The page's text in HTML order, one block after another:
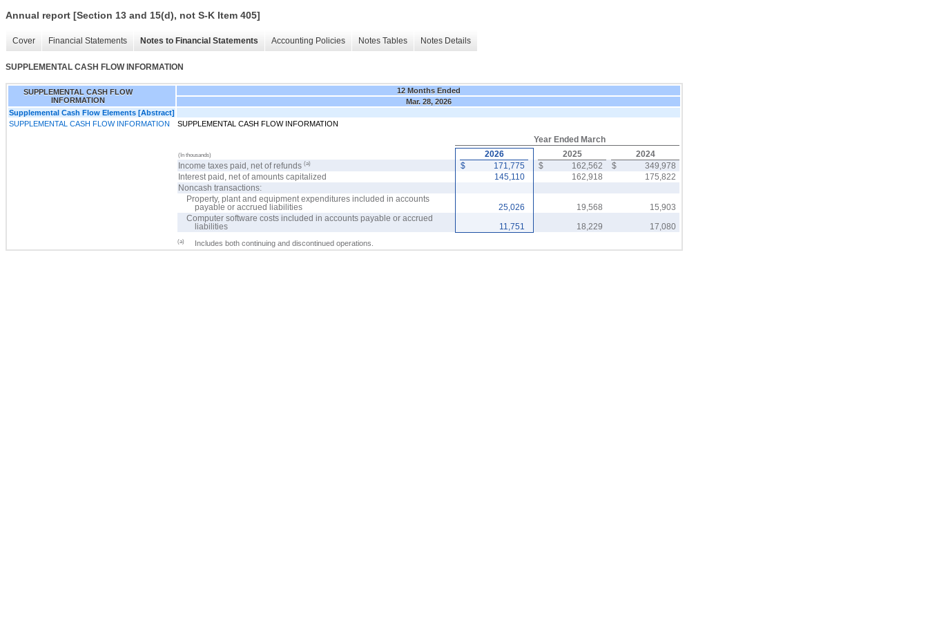
Annual report [Section 13 and 15(d), not S-K Item 405]
Cover Financial Statements Notes to Financial Statements Accounting Policies Notes Tables Notes Details
SUPPLEMENTAL CASH FLOW INFORMATION
SUPPLEMENTAL CASH FLOW
INFORMATION
12 Months Ended
Mar. 28, 2026
Supplemental Cash Flow Elements [Abstract]
SUPPLEMENTAL CASH FLOW INFORMATION
SUPPLEMENTAL CASH FLOW INFORMATION
Year Ended March
(In thousands) 2026 2025
2024
Income taxes paid, net of refunds(a) $ 171,775 $ 162,562 $
349,978
Interest paid, net of amounts capitalized
145,110 162,918
175,822
Noncash transactions:
Property, plant and equipment expenditures included in accounts
payable or accrued liabilities
25,026 19,568
15,903
Computer software costs included in accounts payable or accrued
liabilities
11,751 18,229 17,080
(a) Includes both continuing and discontinued operations.